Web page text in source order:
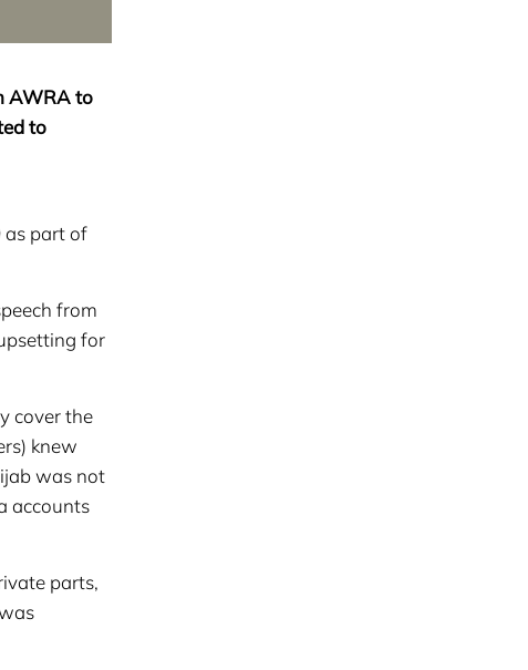
AWRA to
to
as part of
from
for
cover the
knew
was not
accounts
parts,